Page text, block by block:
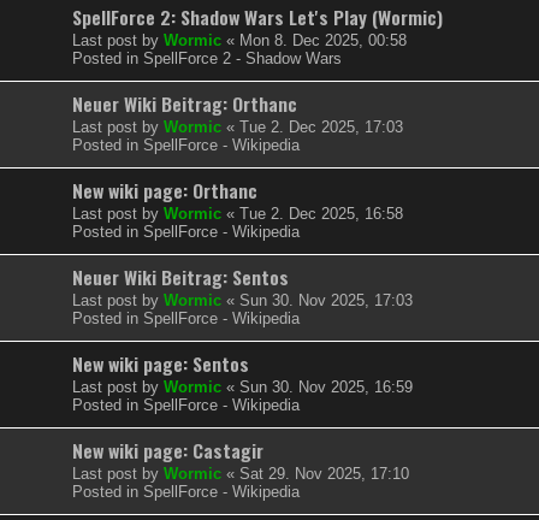
SpellForce 2: Shadow Wars Let's Play (Wormic)
Last post by Wormic « Mon 8. Dec 2025, 00:58
Posted in SpellForce 2 - Shadow Wars
Neuer Wiki Beitrag: Orthanc
Last post by Wormic « Tue 2. Dec 2025, 17:03
Posted in SpellForce - Wikipedia
New wiki page: Orthanc
Last post by Wormic « Tue 2. Dec 2025, 16:58
Posted in SpellForce - Wikipedia
Neuer Wiki Beitrag: Sentos
Last post by Wormic « Sun 30. Nov 2025, 17:03
Posted in SpellForce - Wikipedia
New wiki page: Sentos
Last post by Wormic « Sun 30. Nov 2025, 16:59
Posted in SpellForce - Wikipedia
New wiki page: Castagir
Last post by Wormic « Sat 29. Nov 2025, 17:10
Posted in SpellForce - Wikipedia